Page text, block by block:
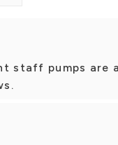
staff pumps are